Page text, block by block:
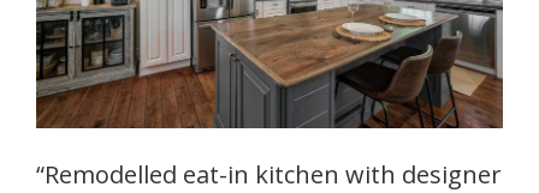
“Remodelled eat-in kitchen with designer